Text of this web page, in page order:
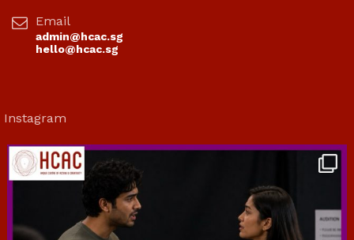
Email
admin@hcac.sg
hello@hcac.sg
Instagram